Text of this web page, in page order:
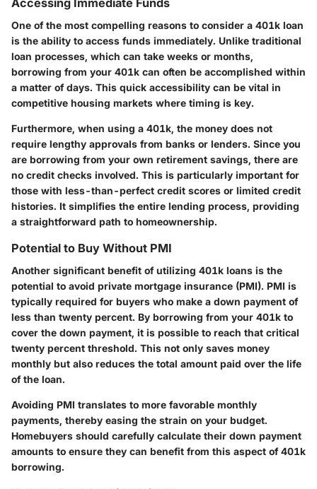
Accessing Immediate Funds
One of the most compelling reasons to consider a 401k loan
is the ability to access funds immediately. Unlike traditional
loan processes, which can take weeks or months,
borrowing from your 401k can often be accomplished within
a matter of days. This quick accessibility can be vital in
competitive housing markets where timing is key.
Furthermore, when using a 401k, the money does not
require lengthy approvals from banks or lenders. Since you
are borrowing from your own retirement savings, there are
no credit checks involved. This is particularly important for
those with less-than-perfect credit scores or limited credit
histories. It simplifies the entire lending process, providing
a straightforward path to homeownership.
Potential to Buy Without PMI
Another significant benefit of utilizing 401k loans is the
potential to avoid private mortgage insurance (PMI). PMI is
typically required for buyers who make a down payment of
less than twenty percent. By borrowing from your 401k to
cover the down payment, it is possible to reach that critical
twenty percent threshold. This not only saves money
monthly but also reduces the total amount paid over the life
of the loan.
Avoiding PMI translates to more favorable monthly
payments, thereby easing the strain on your budget.
Homebuyers should carefully calculate their down payment
amounts to ensure they can benefit from this aspect of 401k
borrowing.